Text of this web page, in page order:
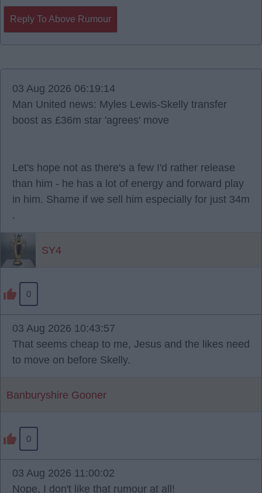
Reply To Above Rumour
03 Aug 2026 06:19:14
Man United news: Myles Lewis-Skelly transfer
boost as £36m star 'agrees' move
Let's hope not as there's a few I'd rather release
than him - he has a lot of energy and forward play
in him. Shame if we sell him especially for just 34m
.
SY4
0
03 Aug 2026 10:43:57
That seems cheap to me, Jesus and the likes need
to move on before Skelly.
Banburyshire Gooner
0
03 Aug 2026 11:00:02
Nope, I don't like that rumour at all!